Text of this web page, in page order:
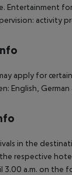
Entertainment
activity
apply for
English,
in the
respective
3.00 a.m. on the